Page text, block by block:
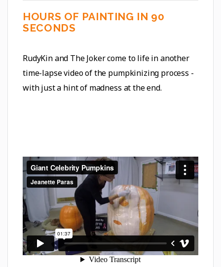
HOURS OF PAINTING IN 90
SECONDS
RudyKin and The Joker come to life in another
time-lapse video of the pumpkinizing process -
with just a hint of madness at the end.